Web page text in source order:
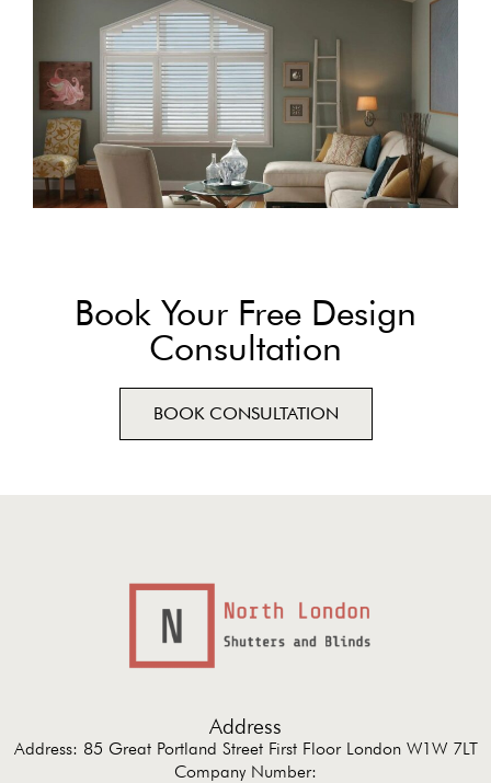
Book Your Free Design
Consultation
BOOK CONSULTATION
Address
Address: 85 Great Portland Street First Floor London W1W 7LT
Company Number: